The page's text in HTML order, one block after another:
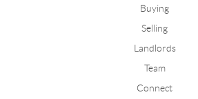
Buying
Selling
Landlords
Team
Connect